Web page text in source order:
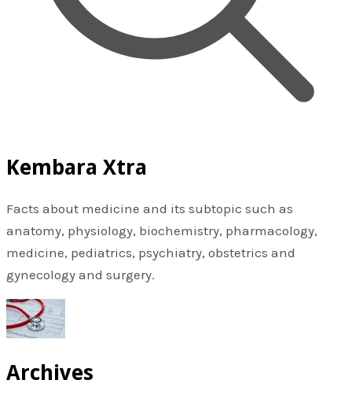
Kembara Xtra
Facts about medicine and its subtopic such as
anatomy, physiology, biochemistry, pharmacology,
medicine, pediatrics, psychiatry, obstetrics and
gynecology and surgery.
Archives